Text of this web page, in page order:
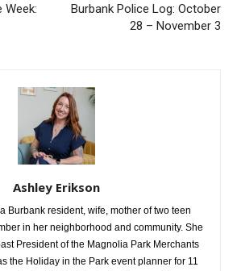
Burbank Police Log: October
28 – November 3
Ashley Erikson
Burbank resident, wife, mother of two teen
in her neighborhood and community. She
President of the Magnolia Park Merchants
the Holiday in the Park event planner for 11